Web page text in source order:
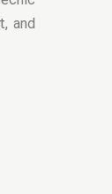
and